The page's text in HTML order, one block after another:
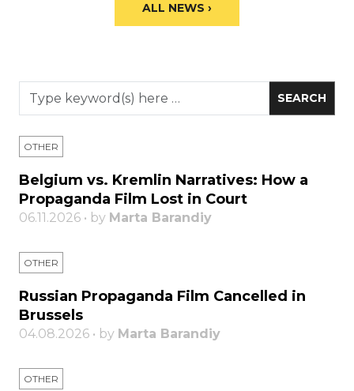
ALL NEWS ›
OTHER
Belgium vs. Kremlin Narratives: How a
Propaganda Film Lost in Court
06.11.2026 • by Marta Barandiy
OTHER
Russian Propaganda Film Cancelled in
Brussels
04.08.2026 • by Marta Barandiy
OTHER